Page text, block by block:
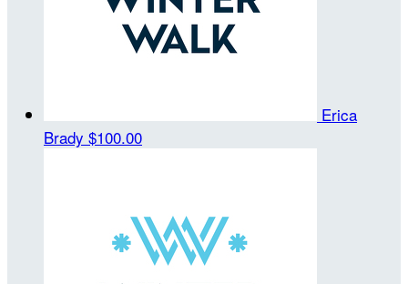
Erica
Brady $100.00